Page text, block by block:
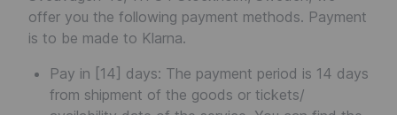
offer you the following payment methods. Payment
is to be made to Klarna.
Pay in [14] days: The payment period is 14 days
from shipment of the goods or tickets/